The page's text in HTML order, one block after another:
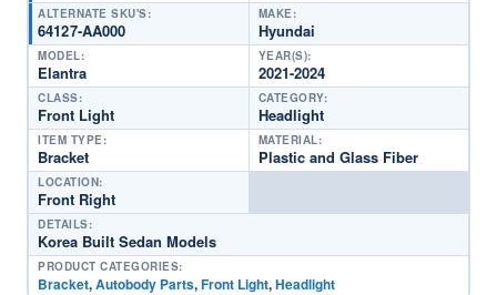
ALTERNATE SKU'S:
64127-AA000
MAKE:
Hyundai
MODEL:
Elantra
YEAR(S):
2021-2024
CLASS:
Front Light
CATEGORY:
Headlight
ITEM TYPE:
Bracket
MATERIAL:
Plastic and Glass Fiber
LOCATION:
Front Right
DETAILS:
Korea Built Sedan Models
PRODUCT CATEGORIES:
Bracket,Autobody Parts,Front Light,Headlight